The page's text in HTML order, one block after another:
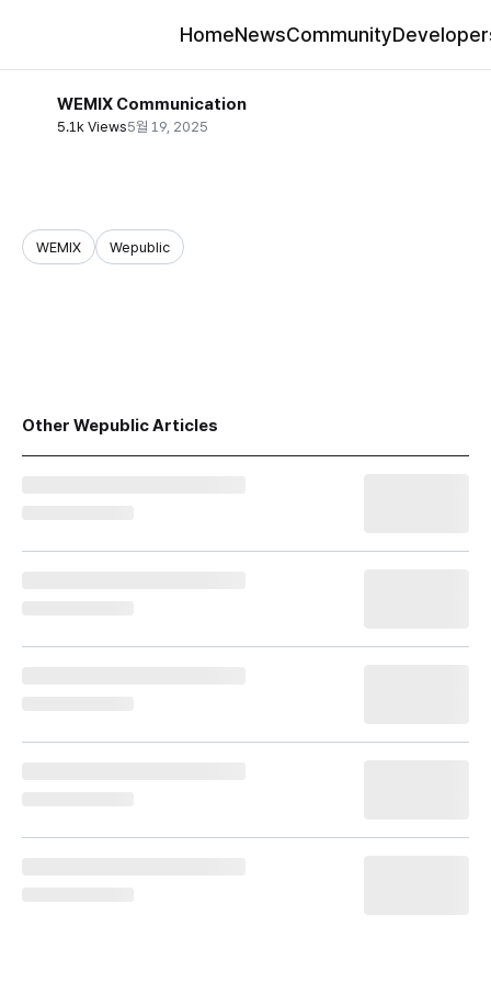
HomeNewsCommunity
WEMIX Communication
5.1k Views5월 19, 2025
WEMIX Wepublic
Other Wepublic Articles